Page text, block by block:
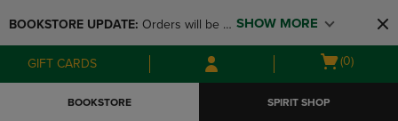
to
main
content
to
main
navigation
menu
BOOKSTORE UPDATE: Orders will be
available at the POP UP for Maricopa
and San Tan Campus on August 12-24
SHOW MORE
GIFT CARDS
Open
(0)
BOOKSTORE SPIRIT SHOP